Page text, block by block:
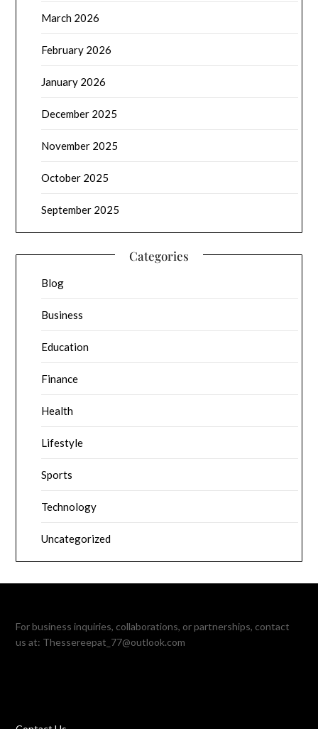
March 2026
February 2026
January 2026
December 2025
November 2025
October 2025
September 2025
Categories
Blog
Business
Education
Finance
Health
Lifestyle
Sports
Technology
Uncategorized
For business inquiries, collaborations, or partnerships, contact
us at: Thessereepat_77@outlook.com